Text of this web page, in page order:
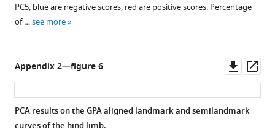
PC5, blue are negative scores, red are positive scores. Percentage
of …see more
Appendix 2—figure 6
asset
PCA results on the GPA aligned landmark and semilandmark
curves of the hind limb.